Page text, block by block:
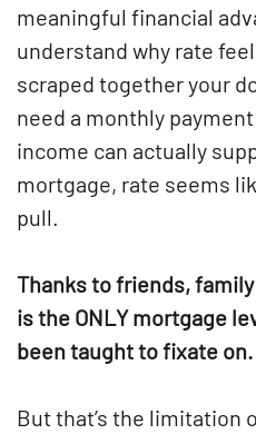
meaningful financial
understand why rate
scraped together your
need a monthly
income can actually
mortgage, rate seems
pull.
Thanks to friends,
is the ONLY mortgage
been taught to fixate on.
But that’s the limitation